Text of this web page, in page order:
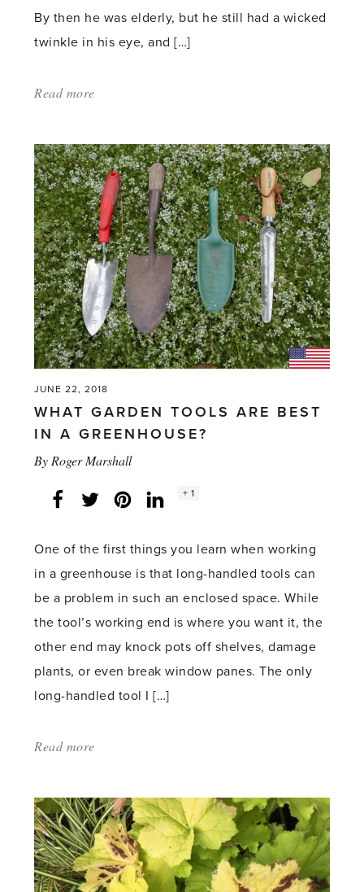
By then he was elderly, but he still had a wicked
twinkle in his eye, and […]
Read more
Lupin
–
a
Chelsea
Regular'
JUNE 22, 2018
WHAT GARDEN TOOLS ARE BEST
IN A GREENHOUSE?
ByRoger Marshall
Facebook
Twitter LinkedInInstagram
Social
+ 1
One of the first things you learn when working
in a greenhouse is that long-handled tools can
be a problem in such an enclosed space. While
the tool’s working end is where you want it, the
other end may knock pots off shelves, damage
plants, or even break window panes. The only
long-handled tool I […]
Read more
Garden
Tools
Are
Best